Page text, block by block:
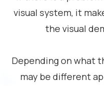
visual system, it
the visual
Depending on what
may be different